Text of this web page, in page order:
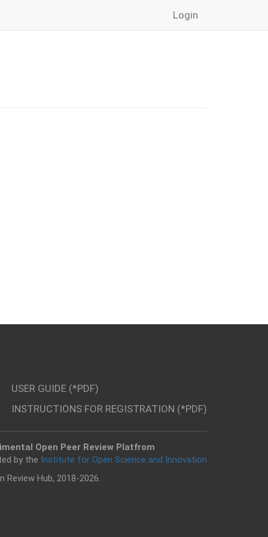
Login
USER GUIDE (*PDF)
INSTRUCTIONS FOR REGISTRATION (*PDF)
Open Peer Review Platfrom
by the Institute for Open Science and Innovation
Review Hub, 2018-2026.